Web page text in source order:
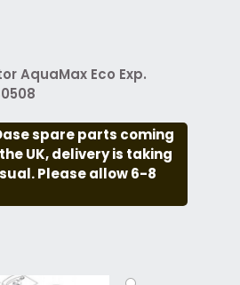
AquaMax Eco Exp.
spare parts coming
UK, delivery is taking
Please allow 6-8